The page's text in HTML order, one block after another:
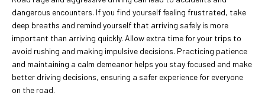
dangerous encounters. If you find yourself feeling frustrated, take
deep breaths and remind yourself that arriving safely is more
important than arriving quickly. Allow extra time for your trips to
avoid rushing and making impulsive decisions. Practicing patience
and maintaining a calm demeanor helps you stay focused and make
better driving decisions, ensuring a safer experience for everyone
on the road.